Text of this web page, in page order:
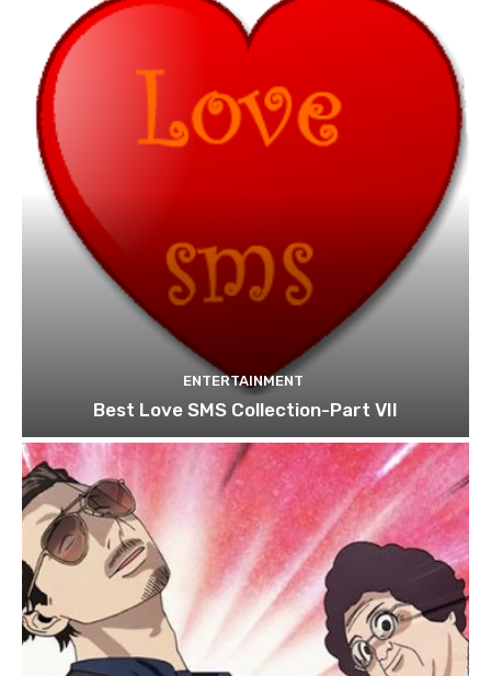
ENTERTAINMENT
Best Love SMS Collection-Part VII